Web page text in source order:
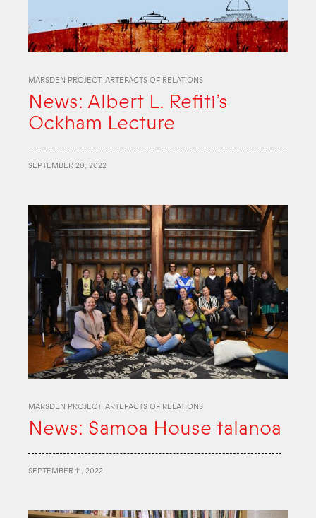
MARSDEN PROJECT: ARTEFACTS OF RELATIONS
News: Albert L. Refiti’s
Ockham Lecture
SEPTEMBER 20, 2022
MARSDEN PROJECT: ARTEFACTS OF RELATIONS
News: Samoa House talanoa
SEPTEMBER 11, 2022